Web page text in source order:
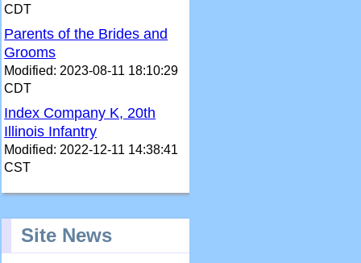
CDT
Parents of the Brides and
Grooms
Modified: 2023-08-11 18:10:29
CDT
Index Company K, 20th
Illinois Infantry
Modified: 2022-12-11 14:38:41
CST
Site News